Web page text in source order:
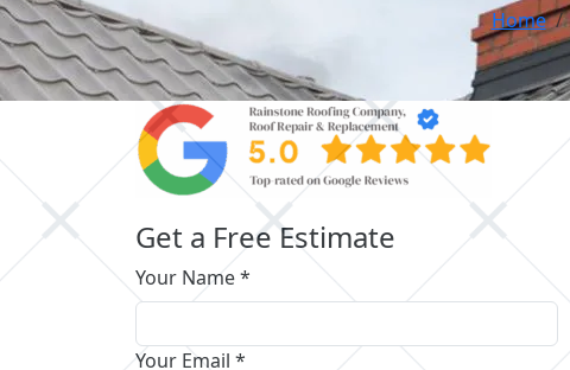
Home
Get a Free Estimate
Your Name *
Your Email *